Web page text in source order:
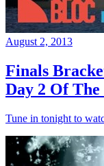
August 2, 2013
Finals
Day 2 Of The
Tune in tonight to